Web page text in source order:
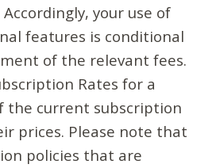
your use of
features is conditional
of the relevant fees.
Rates for a
the current subscription
prices. Please note that
policies that are